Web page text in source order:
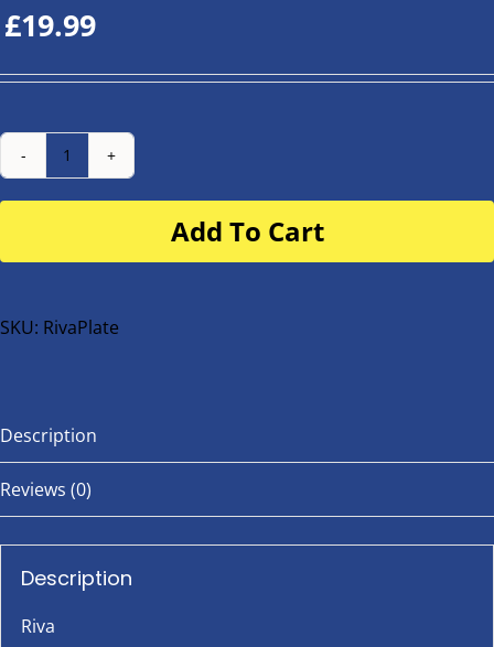
£19.99
Number
Plate
buggy
bike
Add To Cart
SKU: RivaPlate
Description
Reviews (0)
Description
Riva